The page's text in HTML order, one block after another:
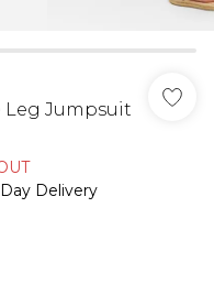
Leg Jumpsuit
Delivery